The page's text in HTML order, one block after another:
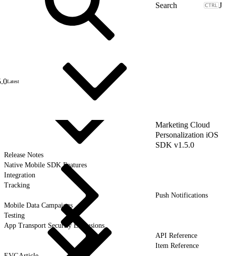
J
Latest
Marketing Cloud
Personalization iOS
SDK v1.5.0
Release Notes
Native Mobile SDK Features
Integration
Tracking
Push Notifications
Mobile Data Campaigns
Testing
App Transport Security Exclusions
API Reference
Item Reference